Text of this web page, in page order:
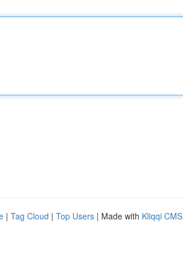
| Tag Cloud | Top Users | Made with Kliqqi CMS